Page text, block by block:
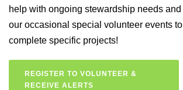
help with ongoing stewardship needs and
our occasional special volunteer events to
complete specific projects!
REGISTER TO VOLUNTEER &
RECEIVE ALERTS